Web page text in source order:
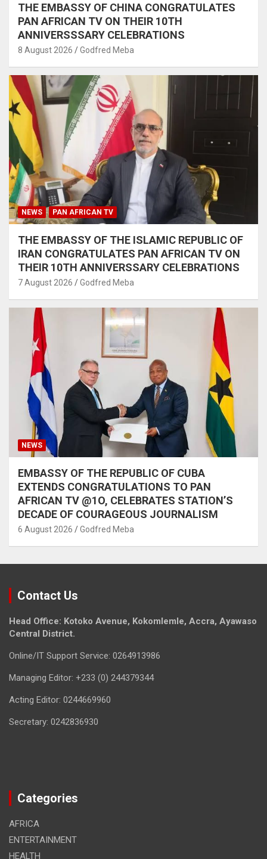
THE EMBASSY OF CHINA CONGRATULATES
PAN AFRICAN TV ON THEIR 10TH
ANNIVERSSSARY CELEBRATIONS
8 August 2026 Godfred Meba
NEWS PAN AFRICAN TV
THE EMBASSY OF THE ISLAMIC REPUBLIC OF
IRAN CONGRATULATES PAN AFRICAN TV ON
THEIR 10TH ANNIVERSSARY CELEBRATIONS
7 August 2026 Godfred Meba
NEWS
EMBASSY OF THE REPUBLIC OF CUBA
EXTENDS CONGRATULATIONS TO PAN
AFRICAN TV @1O, CELEBRATES STATION’S
DECADE OF COURAGEOUS JOURNALISM
6 August 2026 Godfred Meba
Contact Us
Head Office: Kotoko Avenue, Kokomlemle, Accra, Ayawaso
Central District.
Online/IT Support Service: 0264913986
Managing Editor: +233 (0) 244379344
Acting Editor: 0244669960
Secretary: 0242836930
Categories
AFRICA
ENTERTAINMENT
HEALTH